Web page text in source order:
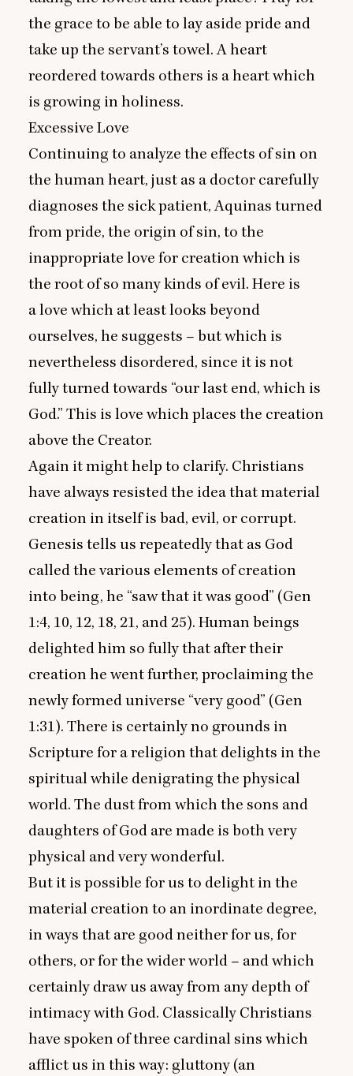
the grace to be able to lay aside pride and
take up the servant’s towel. A heart
reordered towards others is a heart which
is growing in holiness.
Excessive Love
Continuing to analyze the effects of sin on
the human heart, just as a doctor carefully
diagnoses the sick patient, Aquinas turned
from pride, the origin of sin, to the
inappropriate love for creation which is
the root of so many kinds of evil. Here is
a love which at least looks beyond
ourselves, he suggests – but which is
nevertheless disordered, since it is not
fully turned towards “our last end, which is
God.” This is love which places the creation
above the Creator.
Again it might help to clarify. Christians
have always resisted the idea that material
creation in itself is bad, evil, or corrupt.
Genesis tells us repeatedly that as God
called the various elements of creation
into being, he “saw that it was good” (Gen
1:4, 10, 12, 18, 21, and25). Human beings
delighted him so fully that after their
creation he went further, proclaiming the
newly formed universe “very good” (Gen
1:31). There is certainly no grounds in
Scripture for a religion that delights in the
spiritual while denigrating the physical
world. The dust from which the sons and
daughters of God are made is both very
physical and very wonderful.
But it is possible for us to delight in the
material creation to an inordinate degree,
in ways that are good neither for us, for
others, or for the wider world – and which
certainly draw us away from any depth of
intimacy with God. Classically Christians
have spoken of three cardinal sins which
afflict us in this way: gluttony (an